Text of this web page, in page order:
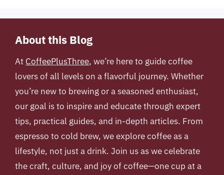
About this Blog
At CoffeePlusThree, we’re here to guide coffee
lovers of all levels on a flavorful journey. Whether
you’re new to brewing or a seasoned enthusiast,
our goal is to inspire and educate through expert
tips, practical guides, and in-depth articles. From
espresso to cold brew, we explore coffee as a
lifestyle, not just a drink. Join us as we celebrate
the craft, culture, and joy of coffee—one cup at a